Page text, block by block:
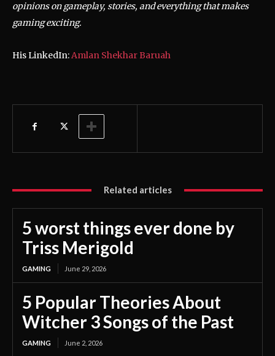
opinions on gameplay, stories, and everything that makes
gaming exciting.
His LinkedIn:Amlan Shekhar Baruah
Related articles
5 worst things ever done by
Triss Merigold
GAMING June 29, 2026
5 Popular Theories About
Witcher 3 Songs of the Past
GAMING June 2, 2026